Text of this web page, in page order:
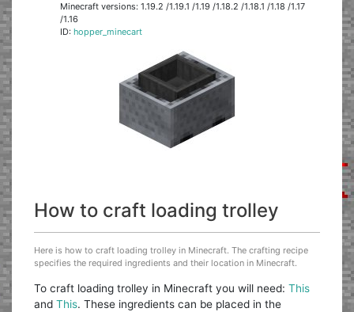
Minecraft versions: 1.19.2 /1.19.1 /1.19 /1.18.2 /1.18.1 /1.18 /1.17
/1.16
ID:hopper_minecart
How to craft loading trolley
Here is how to craft loading trolley in Minecraft. The crafting recipe
specifies the required ingredients and their location in Minecraft.
To craft loading trolley in Minecraft you will need:This
andThis. These ingredients can be placed in the